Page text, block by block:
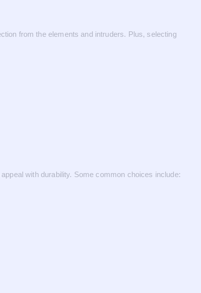
from the elements and intruders. Plus, selecting
with durability. Some common choices include: